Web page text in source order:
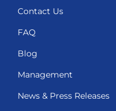
Contact Us
FAQ
Blog
Management
News & Press Releases